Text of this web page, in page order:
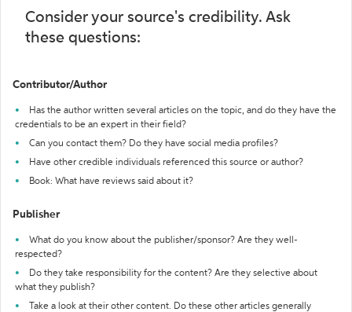
Consider your source's credibility. Ask
these questions:
Contributor/Author
Has the author written several articles on the topic, and do they have the
credentials to be an expert in their field?
Can you contact them? Do they have social media profiles?
Have other credible individuals referenced this source or author?
Book: What have reviews said about it?
Publisher
What do you know about the publisher/sponsor? Are they well-
respected?
Do they take responsibility for the content? Are they selective about
what they publish?
Take a look at their other content. Do these other articles generally